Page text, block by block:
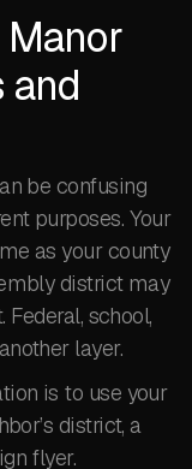
and
be confusing
purposes. Your
as your county
district may
school,
layer.
is to use your
district, a
flyer.